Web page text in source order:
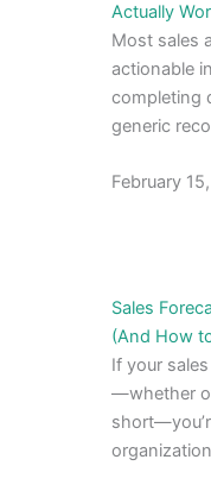
Actually
Most sales
actionable
completing
generic
February
Sales
(And How
If your
—whether